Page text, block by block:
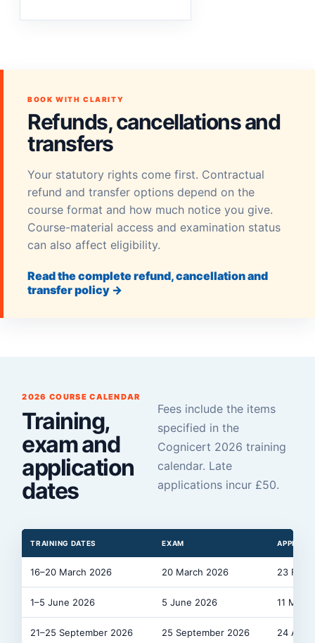
BOOK WITH CLARITY
Refunds, cancellations and
transfers
Your statutory rights come first. Contractual
refund and transfer options depend on the
course format and how much notice you give.
Course-material access and examination status
can also affect eligibility.
Read the complete refund, cancellation and
transfer policy →
2026 COURSE CALENDAR
Training,
exam and
application
dates
Fees include the items
specified in the
Cognicert 2026 training
calendar. Late
applications incur £50.
TRAINING DATES EXAM
16–20 March 2026 20 March 2026 23
1–5 June 2026 5 June 2026 11 May
21–25 September 2026 25 September 2026 24